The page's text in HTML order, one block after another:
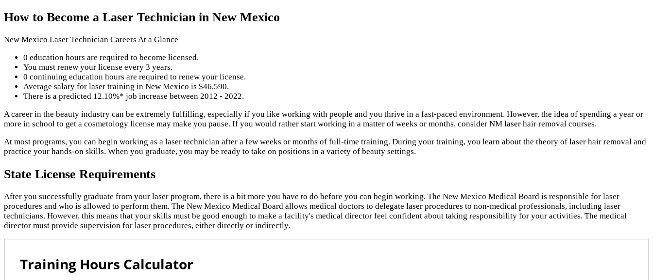
How to Become a Laser Technician in New Mexico
New Mexico Laser Technician Careers At a Glance
0 education hours are required to become licensed.
You must renew your license every 3 years.
0 continuing education hours are required to renew your license.
Average salary for laser training in New Mexico is $46,590.
There is a predicted 12.10%* job increase between 2012 - 2022.
A career in the beauty industry can be extremely fulfilling, especially if you like working with people and you thrive in a fast-paced environment. However, the idea of spending a year or
more in school to get a cosmetology license may make you pause. If you would rather start working in a matter of weeks or months, consider NM laser hair removal courses.
At most programs, you can begin working as a laser technician after a few weeks or months of full-time training. During your training, you learn about the theory of laser hair removal and
practice your hands-on skills. When you graduate, you may be ready to take on positions in a variety of beauty settings.
State License Requirements
After you successfully graduate from your laser program, there is a bit more you have to do before you can begin working. The New Mexico Medical Board is responsible for laser
procedures and who is allowed to perform them. The New Mexico Medical Board allows medical doctors to delegate laser procedures to non-medical professionals, including laser
technicians. However, this means that your skills must be good enough to make a facility's medical director feel confident about taking responsibility for your activities. The medical
director must provide supervision for laser procedures, either directly or indirectly.
Training Hours Calculator